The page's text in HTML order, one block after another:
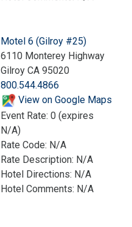
Motel 6 (Gilroy #25)
6110 Monterey Highway
Gilroy CA 95020
800.544.4866
View on Google Maps
Event Rate: 0 (expires
N/A)
Rate Code: N/A
Rate Description: N/A
Hotel Directions: N/A
Hotel Comments: N/A